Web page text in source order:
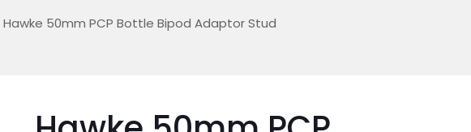
Hawke 50mm PCP Bottle Bipod Adaptor Stud